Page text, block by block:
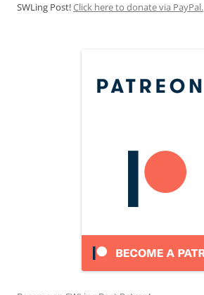
SWLing Post!Click here to donate via PayPal.